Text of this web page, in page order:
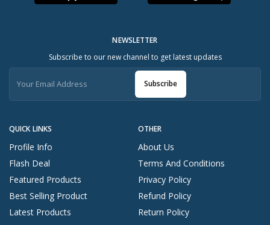
QUICK LINKS
Profile Info
Flash Deal
Featured Products
Best Selling Product
Latest Products
OTHER
About Us
Terms And Conditions
Privacy Policy
Refund Policy
Return Policy
NEWSLETTER
Subscribe to our new channel to get latest updates
Subscribe